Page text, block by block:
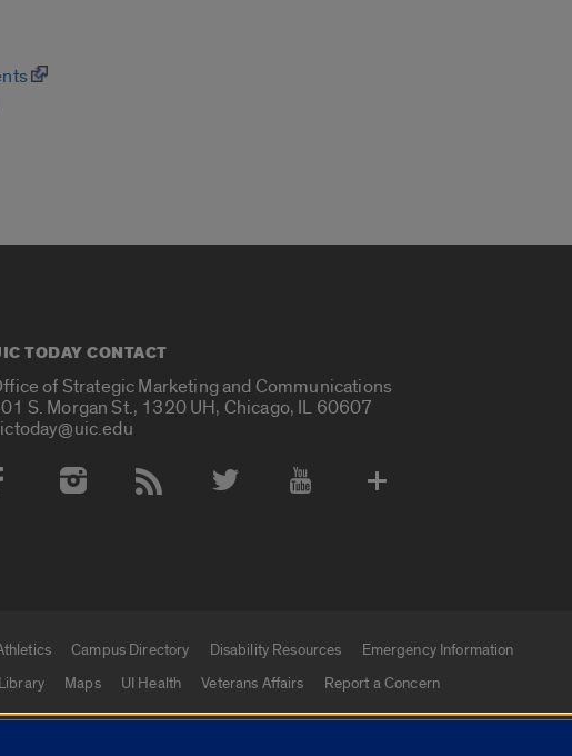
TODAY CONTACT
of Strategic Marketing and Communications
S. Morgan St., 1320 UH, Chicago, IL 60607
Media Accounts
Campus Directory Disability Resources
Emergency Information
Library Maps UI Health Veterans Affairs Report a Concern